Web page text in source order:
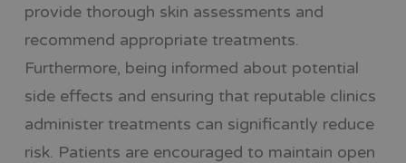
provide thorough skin assessments and
recommend appropriate treatments.
Furthermore, being informed about potential
side effects and ensuring that reputable clinics
administer treatments can significantly reduce
risk. Patients are encouraged to maintain open